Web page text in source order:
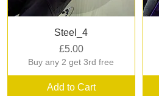
Quick View
Steel_4
Price
£5.00
Buy any 2 get 3rd free
Add to Cart